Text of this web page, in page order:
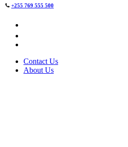
+255 769 555 500
Contact Us
About Us